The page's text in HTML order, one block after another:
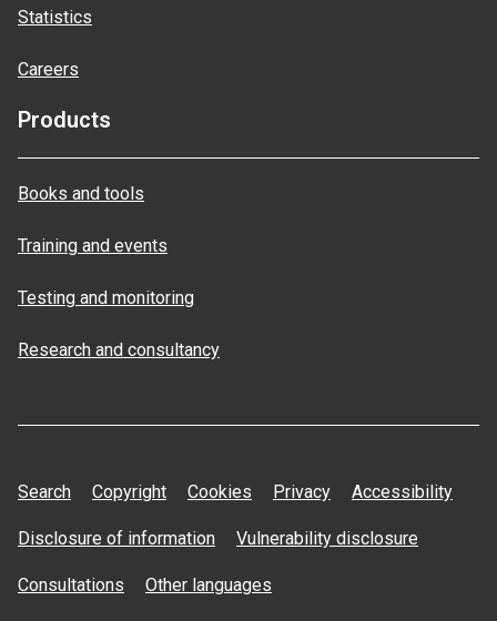
Statistics
Careers
Products
Books and tools
Training and events
Testing and monitoring
Research and consultancy
Search Copyright Cookies Privacy Accessibility
Disclosure of information Vulnerability disclosure
Consultations Other languages